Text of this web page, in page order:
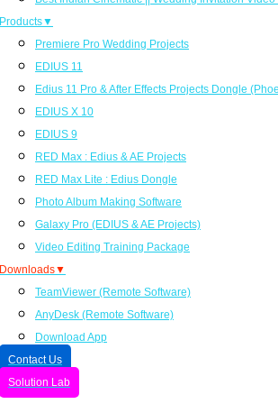
Products▼
Premiere Pro Wedding Projects
EDIUS 11
Edius 11 Pro & After Effects Projects Dongle
EDIUS X 10
EDIUS 9
RED Max : Edius & AE Projects
RED Max Lite : Edius Dongle
Photo Album Making Software
Galaxy Pro (EDIUS & AE Projects)
Video Editing Training Package
Downloads▼
TeamViewer (Remote Software)
AnyDesk (Remote Software)
Download App
Contact Us
Solution Lab